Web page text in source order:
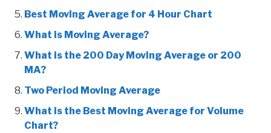
Best Moving Average for 4 Hour Chart
What is Moving Average?
What is the 200 Day Moving Average or 200
MA?
Two Period Moving Average
What is the Best Moving Average for Volume
Chart?